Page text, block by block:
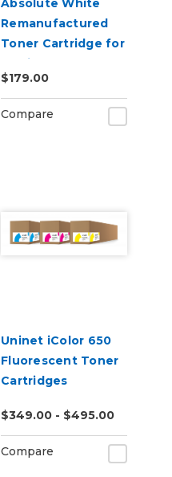
Absolute White
Remanufactured
Toner Cartridge for
use in HP Color
Laserjet Pro CP1025
- Alternative to
CE310A
$179.00
Compare
Uninet iColor 650
Fluorescent Toner
Cartridges
$349.00 - $495.00
Compare